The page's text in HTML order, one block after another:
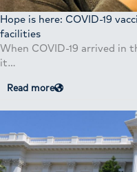
Hope is here: COVID-19
facilities
When COVID-19 arrived in
it…
Read more